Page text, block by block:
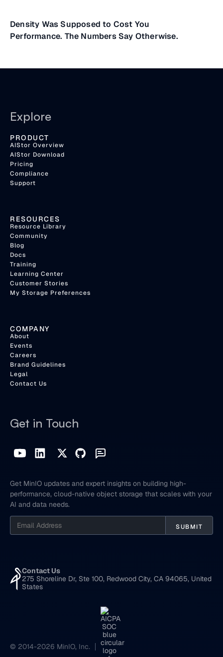
Density Was Supposed to Cost You
Performance. The Numbers Say Otherwise.
Explore
PRODUCT
AIStor Overview
AIStor Download
Pricing
Compliance
Support
RESOURCES
Resource Library
Community
Blog
Docs
Training
Learning Center
Customer Stories
My Storage Preferences
COMPANY
About
Events
Careers
Brand Guidelines
Legal
Contact Us
Get in Touch
Get MinIO updates and expert insights on building high-
performance, cloud-native object storage that scales with your
AI and data needs.
Contact Us
275 Shoreline Dr, Ste 100, Redwood City, CA 94065, United
States
© 2014-2026 MinIO, Inc.